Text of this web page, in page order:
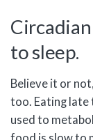
to sleep.
Believe it or
too. Eating late
used to